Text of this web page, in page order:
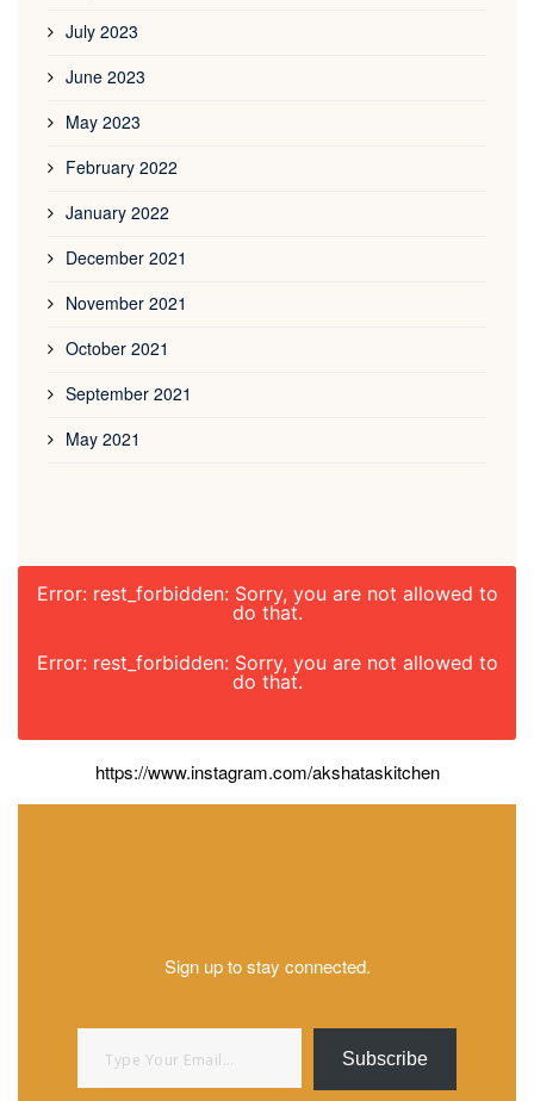
July 2023
June 2023
May 2023
February 2022
January 2022
December 2021
November 2021
October 2021
September 2021
May 2021
Error: rest_forbidden: Sorry, you are not allowed to
do that.
Error: rest_forbidden: Sorry, you are not allowed to
do that.
https://www.instagram.com/akshataskitchen
Sign up to stay connected.
Type your email…
Subscribe